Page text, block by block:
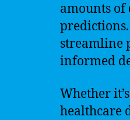
amounts of
streamline
informed
Whether
healthcare